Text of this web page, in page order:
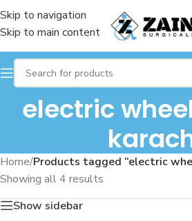
Skip to navigation
Skip to main content
electric
Home/Products tagged “electric
Showing all 4 results
Show sidebar